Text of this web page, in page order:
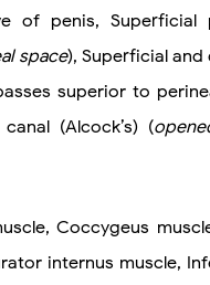
of penis, Superficial
space), Superficial
superior to
(Alcock’s) (
Coccygeus
internus muscle,